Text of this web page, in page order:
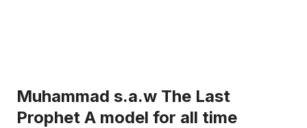
Muhammad s.a.w The Last
Prophet A model for all time